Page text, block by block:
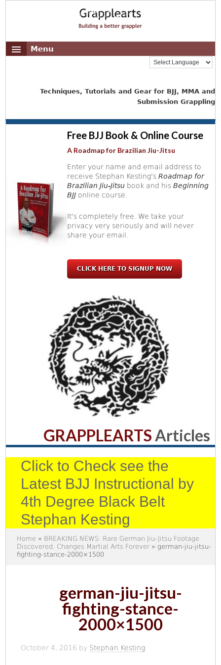
Menu
Techniques, Tutorials and Gear for BJJ, MMA and
Submission Grappling
Free BJJ Book & Online Course
A Roadmap for Brazilian Jiu-Jitsu
Enter your name and email address to
receive Stephan Kesting'sRoadmap for
Brazilian Jiu-Jitsu book and hisBeginning
BJJ online course.
It's completely free. We take your
privacy very seriously and will never
share your email.
CLICK HERE TO SIGNUP NOW
GRAPPLEARTSArticles
Click to Check see the
Latest BJJ Instructional by
4th Degree Black Belt
Stephan Kesting
Home » BREAKING NEWS: Rare German Jiu-Jitsu Footage
Discovered, Changes Martial Arts Forever » german-jiu-jitsu-
fighting-stance-2000×1500
german-jiu-jitsu-
fighting-stance-
2000×1500
October 4, 2016 by Stephan Kesting